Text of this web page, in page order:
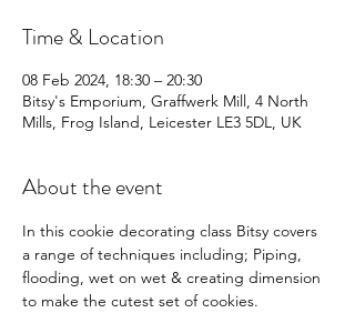
Time & Location
08 Feb 2024, 18:30 – 20:30
Bitsy's Emporium, Graffwerk Mill, 4 North
Mills, Frog Island, Leicester LE3 5DL, UK
About the event
In this cookie decorating class Bitsy covers
a range of techniques including; Piping,
flooding, wet on wet & creating dimension
to make the cutest set of cookies.